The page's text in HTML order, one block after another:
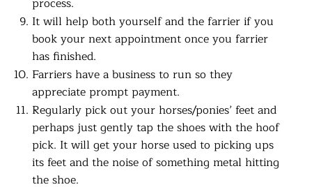
process.
It will help both yourself and the farrier if you
book your next appointment once you farrier
has finished.
Farriers have a business to run so they
appreciate prompt payment.
Regularly pick out your horses/ponies’ feet and
perhaps just gently tap the shoes with the hoof
pick. It will get your horse used to picking ups
its feet and the noise of something metal hitting
the shoe.